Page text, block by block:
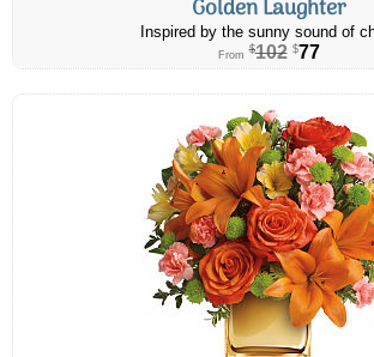
Golden Laughter
Inspired by the sunny sound of
From $102 $77